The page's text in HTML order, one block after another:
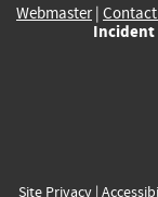
Webmaster|
Incident
Site Privacy|